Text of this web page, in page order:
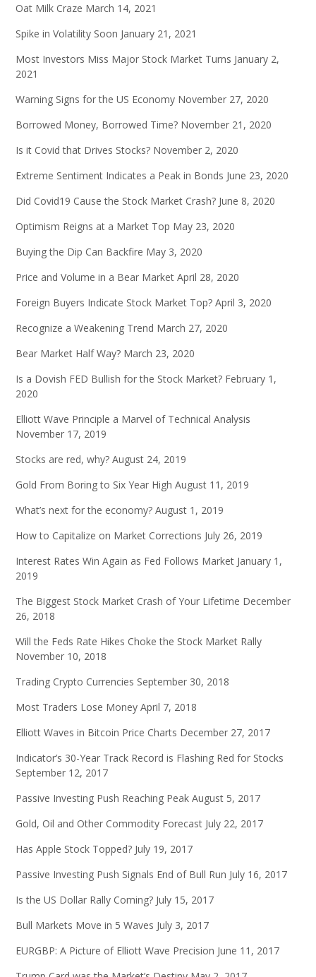
Oat Milk Craze March 14, 2021
Spike in Volatility Soon January 21, 2021
Most Investors Miss Major Stock Market Turns January 2,
2021
Warning Signs for the US Economy November 27, 2020
Borrowed Money, Borrowed Time? November 21, 2020
Is it Covid that Drives Stocks? November 2, 2020
Extreme Sentiment Indicates a Peak in Bonds June 23, 2020
Did Covid19 Cause the Stock Market Crash? June 8, 2020
Optimism Reigns at a Market Top May 23, 2020
Buying the Dip Can Backfire May 3, 2020
Price and Volume in a Bear Market April 28, 2020
Foreign Buyers Indicate Stock Market Top? April 3, 2020
Recognize a Weakening Trend March 27, 2020
Bear Market Half Way? March 23, 2020
Is a Dovish FED Bullish for the Stock Market? February 1,
2020
Elliott Wave Principle a Marvel of Technical Analysis
November 17, 2019
Stocks are red, why? August 24, 2019
Gold From Boring to Six Year High August 11, 2019
What’s next for the economy? August 1, 2019
How to Capitalize on Market Corrections July 26, 2019
Interest Rates Win Again as Fed Follows Market January 1,
2019
The Biggest Stock Market Crash of Your Lifetime December
26, 2018
Will the Feds Rate Hikes Choke the Stock Market Rally
November 10, 2018
Trading Crypto Currencies September 30, 2018
Most Traders Lose Money April 7, 2018
Elliott Waves in Bitcoin Price Charts December 27, 2017
Indicator’s 30-Year Track Record is Flashing Red for Stocks
September 12, 2017
Passive Investing Push Reaching Peak August 5, 2017
Gold, Oil and Other Commodity Forecast July 22, 2017
Has Apple Stock Topped? July 19, 2017
Passive Investing Push Signals End of Bull Run July 16, 2017
Is the US Dollar Rally Coming? July 15, 2017
Bull Markets Move in 5 Waves July 3, 2017
EURGBP: A Picture of Elliott Wave Precision June 11, 2017